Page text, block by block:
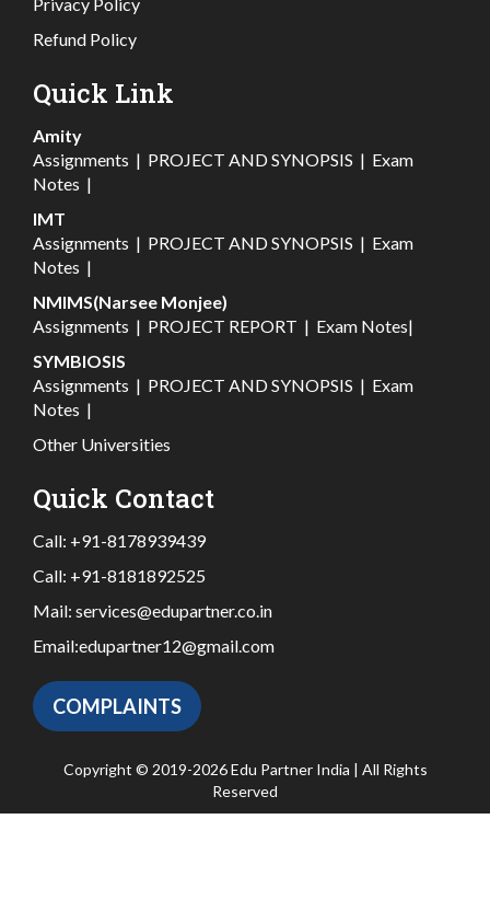
Privacy Policy
Refund Policy
Quick Link
Amity
Assignments | PROJECT AND SYNOPSIS | Exam
Notes |
IMT
Assignments | PROJECT AND SYNOPSIS | Exam
Notes |
NMIMS(Narsee Monjee)
Assignments | PROJECT REPORT | Exam Notes|
SYMBIOSIS
Assignments | PROJECT AND SYNOPSIS | Exam
Notes |
Other Universities
Quick Contact
Call: +91-8178939439
Call: +91-8181892525
Mail: services@edupartner.co.in
Email:edupartner12@gmail.com
COMPLAINTS
Copyright © 2019-2026 Edu Partner India | All Rights
Reserved